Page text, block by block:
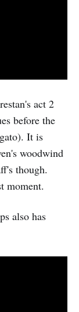
act 2
before the
It is
woodwind
though.
moment.
also has